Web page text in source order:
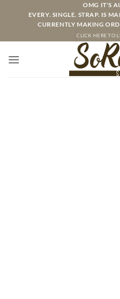
OMG IT'S
EVERY. SINGLE. STRAP. IS
CURRENTLY MAKING
CLICK HERE TO